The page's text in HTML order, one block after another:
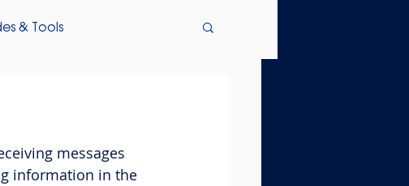
& Tools
messages
information in the